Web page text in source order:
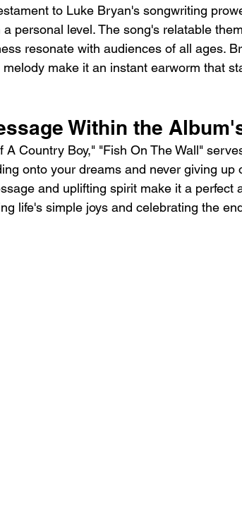
to Luke Bryan's songwriting
personal level. The song's relatable
resonate with audiences of all ages.
make it an instant earworm that
Within the
A Country Boy," "Fish On The Wall"
onto your dreams and never giving up
and uplifting spirit make it a perfect
life's simple joys and celebrating the